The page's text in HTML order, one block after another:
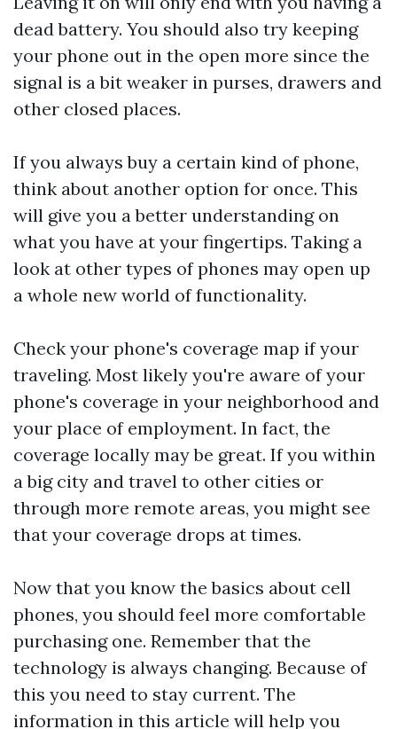
dead battery. You should also try keeping
your phone out in the open more since the
signal is a bit weaker in purses, drawers and
other closed places.
If you always buy a certain kind of phone,
think about another option for once. This
will give you a better understanding on
what you have at your fingertips. Taking a
look at other types of phones may open up
a whole new world of functionality.
Check your phone's coverage map if your
traveling. Most likely you're aware of your
phone's coverage in your neighborhood and
your place of employment. In fact, the
coverage locally may be great. If you within
a big city and travel to other cities or
through more remote areas, you might see
that your coverage drops at times.
Now that you know the basics about cell
phones, you should feel more comfortable
purchasing one. Remember that the
technology is always changing. Because of
this you need to stay current. The
information in this article will help you